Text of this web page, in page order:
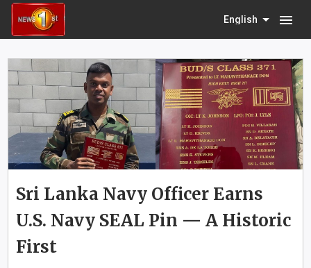
English menu
Sri Lanka Navy Officer Earns
U.S. Navy SEAL Pin — A Historic
First